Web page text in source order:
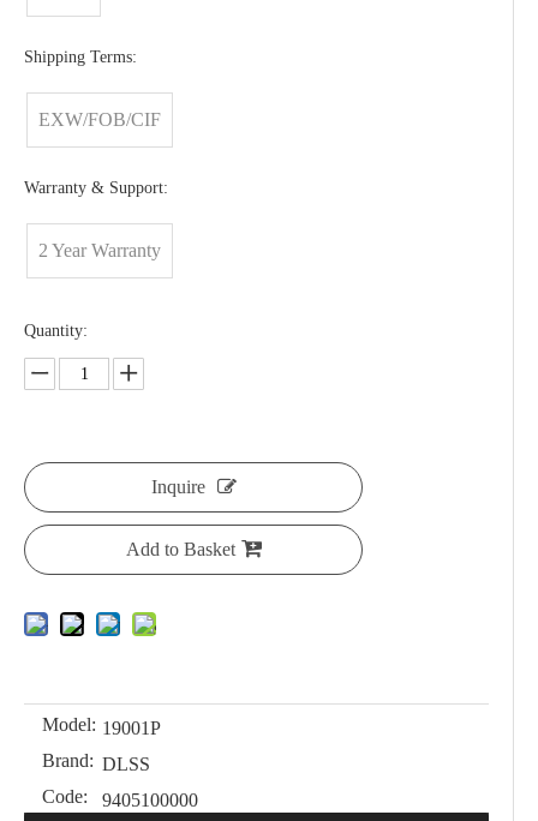
Shipping Terms:
EXW/FOB/CIF
Warranty & Support:
2 Year Warranty
Quantity:
Inquire
Add to Basket
Model: 19001P
Brand: DLSS
Code:
9405100000